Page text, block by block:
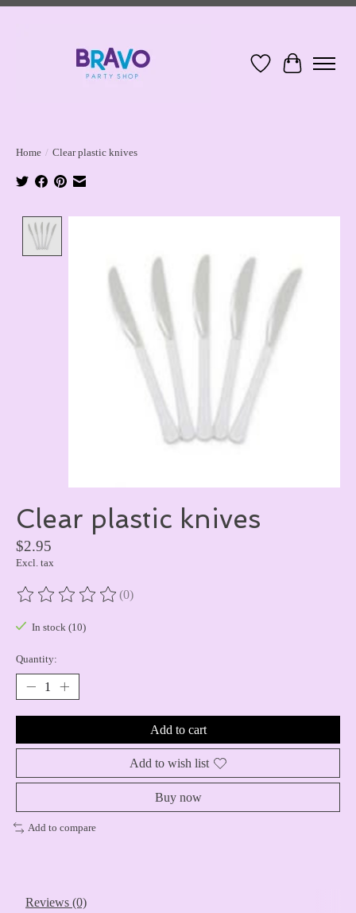
Wish ListCart
Home / Clear plastic knives
Clear plastic knives
$2.95
Excl. tax
The rating of this product is
(0)
In stock (10)
Quantity:
Add to cart
Add to wish list
Buy now
Add to compare
Reviews (0)